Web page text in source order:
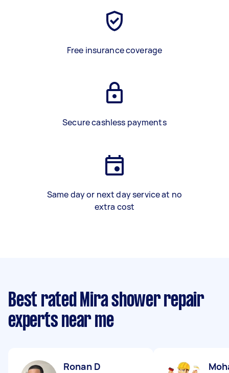
Free insurance coverage
Secure cashless payments
Same day or next day service at no
extra cost
Best rated Mira shower repair
experts near me
Ronan D